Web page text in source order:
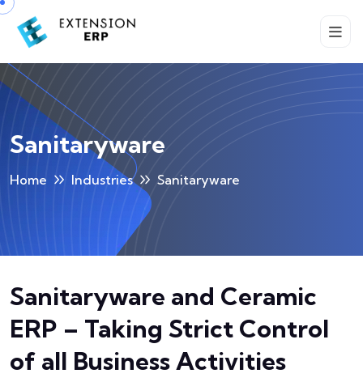
Sanitaryware
Home Industries Sanitaryware
Sanitaryware and Ceramic
ERP – Taking Strict Control
of all Business Activities